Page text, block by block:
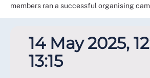
members ran a successful organising
14 May 2025,
13:15